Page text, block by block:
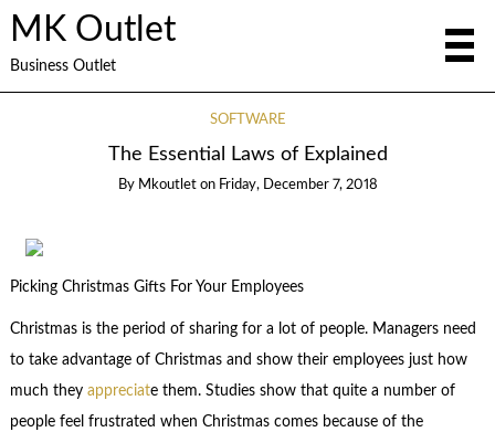
MK Outlet
Business Outlet
SOFTWARE
The Essential Laws of Explained
By Mkoutlet on Friday, December 7, 2018
Picking Christmas Gifts For Your Employees
Christmas is the period of sharing for a lot of people. Managers need
to take advantage of Christmas and show their employees just how
much they appreciate them. Studies show that quite a number of
people feel frustrated when Christmas comes because of the